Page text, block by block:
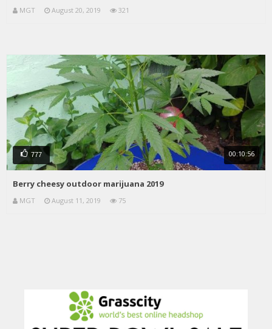
MGT August 20, 2019 321
777 00:10:56
Berry cheesy outdoor marijuana 2019
MGT August 11, 2019 75